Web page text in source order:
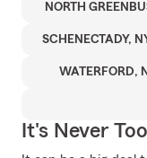
NORTH
SCHENECTADY,
WATERFORD,
It's Never